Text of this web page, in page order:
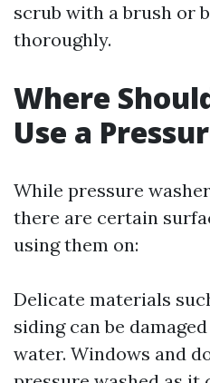
scrub with a brush or
thoroughly.
Where
Use a
While pressure
there are certain
using them on:
Delicate materials
siding can be
water. Windows and